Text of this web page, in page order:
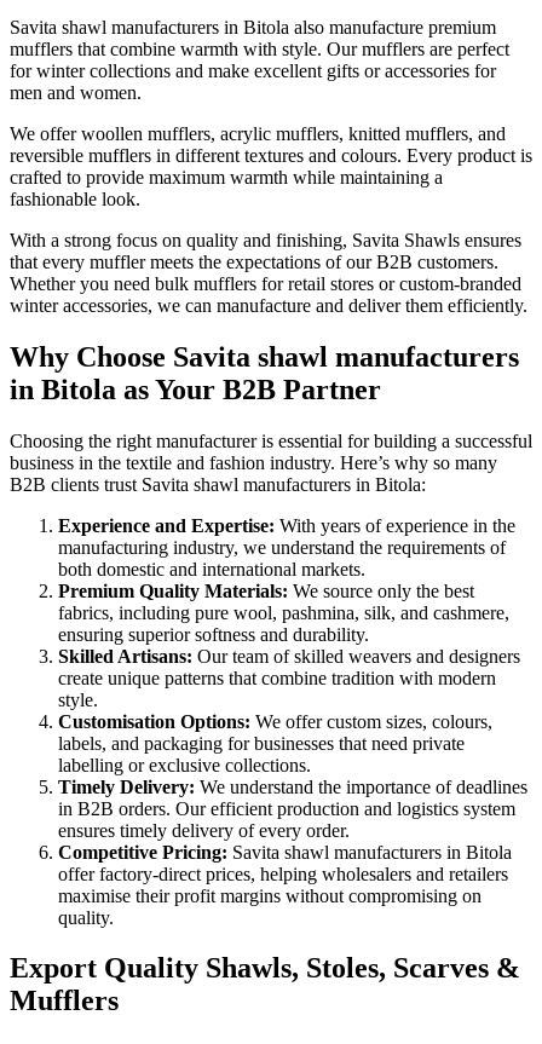
Savita shawl manufacturers in Bitola also manufacture premium
mufflers that combine warmth with style. Our mufflers are perfect
for winter collections and make excellent gifts or accessories for
men and women.
We offer woollen mufflers, acrylic mufflers, knitted mufflers, and
reversible mufflers in different textures and colours. Every product is
crafted to provide maximum warmth while maintaining a
fashionable look.
With a strong focus on quality and finishing, Savita Shawls ensures
that every muffler meets the expectations of our B2B customers.
Whether you need bulk mufflers for retail stores or custom-branded
winter accessories, we can manufacture and deliver them efficiently.
Why Choose Savita shawl manufacturers
in Bitola as Your B2B Partner
Choosing the right manufacturer is essential for building a successful
business in the textile and fashion industry. Here’s why so many
B2B clients trust Savita shawl manufacturers in Bitola:
Experience and Expertise: With years of experience in the
manufacturing industry, we understand the requirements of
both domestic and international markets.
Premium Quality Materials: We source only the best
fabrics, including pure wool, pashmina, silk, and cashmere,
ensuring superior softness and durability.
Skilled Artisans: Our team of skilled weavers and designers
create unique patterns that combine tradition with modern
style.
Customisation Options: We offer custom sizes, colours,
labels, and packaging for businesses that need private
labelling or exclusive collections.
Timely Delivery: We understand the importance of deadlines
in B2B orders. Our efficient production and logistics system
ensures timely delivery of every order.
Competitive Pricing: Savita shawl manufacturers in Bitola
offer factory-direct prices, helping wholesalers and retailers
maximise their profit margins without compromising on
quality.
Export Quality Shawls, Stoles, Scarves &
Mufflers